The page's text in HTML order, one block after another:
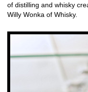
of distilling and whisky
Willy Wonka of Whisky.